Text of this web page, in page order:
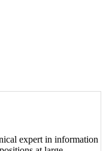
expert in information